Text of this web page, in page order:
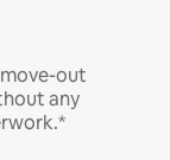
out
any